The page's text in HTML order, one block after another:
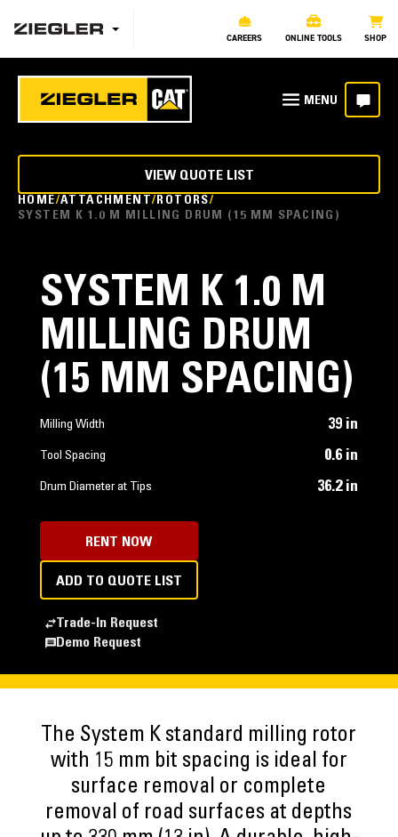
CAREERS ONLINE TOOLS SHOP
HOME ATTACHMENT ROTORS
SYSTEM K 1.0 M MILLING DRUM (15 MM SPACING)
VIEW QUOTE LIST
SYSTEM K 1.0 M
MILLING DRUM
(15 MM SPACING)
Milling Width 39 in
Tool Spacing 0.6 in
Drum Diameter at Tips 36.2 in
RENT NOW
ADD TO QUOTE LIST
Trade-In Request
Demo Request
The System K standard milling rotor
with 15 mm bit spacing is ideal for
surface removal or complete
removal of road surfaces at depths